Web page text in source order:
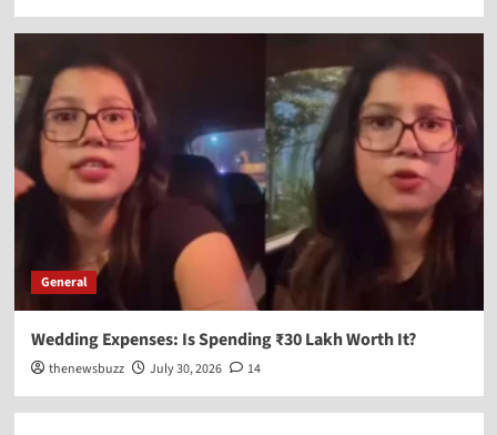
General
Wedding Expenses: Is Spending ₹30 Lakh Worth It?
thenewsbuzz July 30, 2026 14